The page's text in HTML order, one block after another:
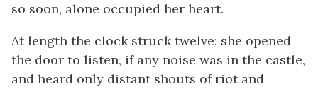
so soon, alone occupied her heart.
At length the clock struck twelve; she opened
the door to listen, if any noise was in the castle,
and heard only distant shouts of riot and